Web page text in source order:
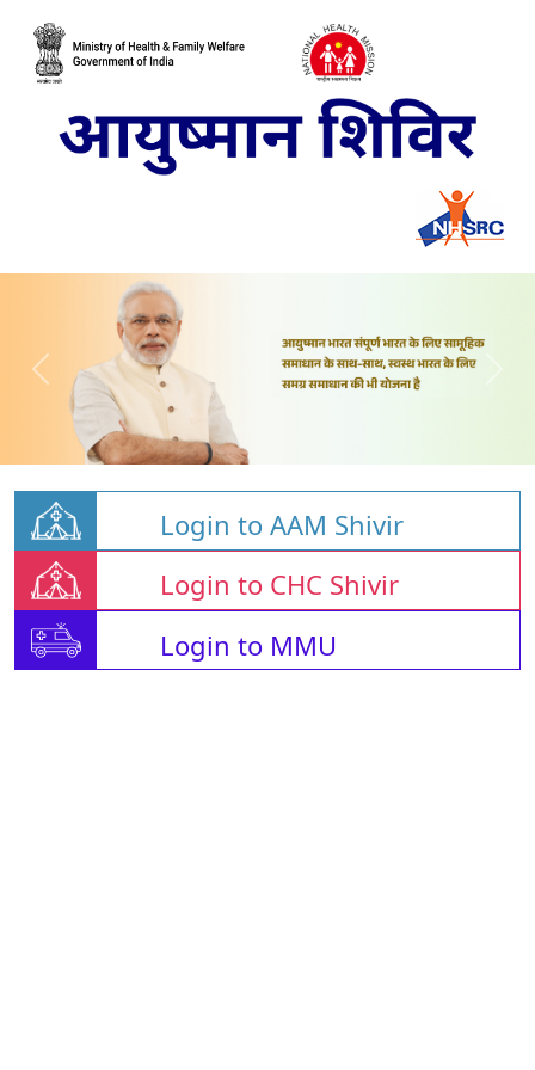
Login to AAM Shivir
Login to CHC Shivir
Login to MMU